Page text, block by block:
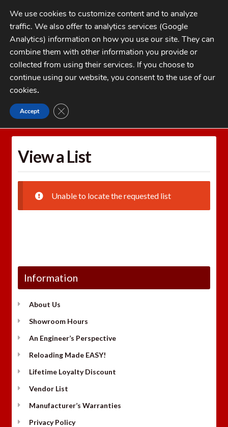
Skip
to
navigation
Skip
to
contentMENU
My Account
Checkout
1-262-397-8819
CATEGORIES
Home Wishlists
View a List
Unable to locate the requested list
Information
About Us
Showroom Hours
An Engineer’s Perspective
Reloading Made EASY!
Lifetime Loyalty Discount
Vendor List
Manufacturer’s Warranties
Privacy Policy
We use cookies to customize content and to analyze
traffic. We also offer to analytics services (Google
Analytics) information on how you use our site. They can
combine them with other information you provide or
collected from using their services. If you choose to
continue using our website, you consent to the use of our
cookies.
Accept CLOSE GDPR COOKIE BANNER